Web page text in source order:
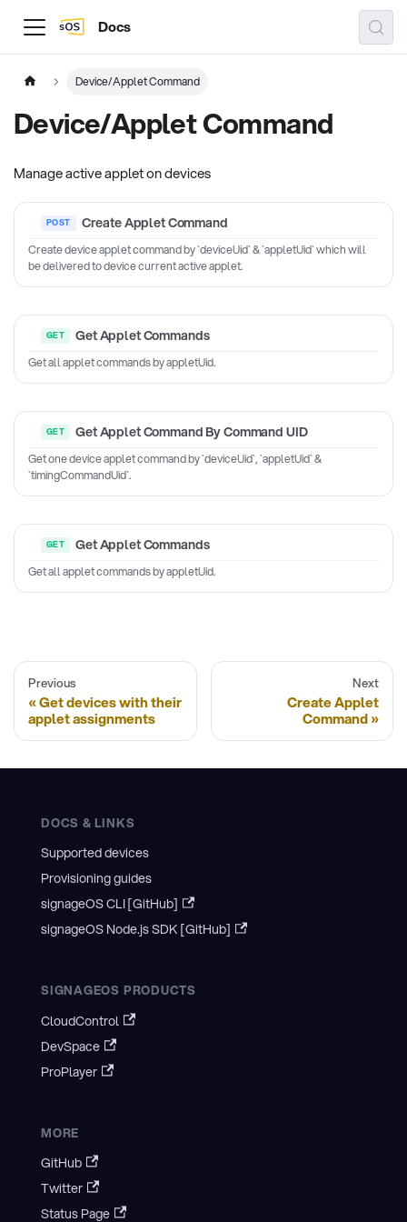
Docs
Device/Applet Command
Device/Applet Command
Manage active applet on devices
Create Applet Command
Create device applet command by `deviceUid` & `appletUid` which will
be delivered to device current active applet.
Get Applet Commands
Get all applet commands by appletUid.
Get Applet Command By Command UID
Get one device applet command by `deviceUid`, `appletUid` &
`timingCommandUid`.
Get Applet Commands
Get all applet commands by appletUid.
Previous
Get devices with their
applet assignments
Next
Create Applet
Command
DOCS & LINKS
Supported devices
Provisioning guides
signageOS CLI [GitHub]
signageOS Node.js SDK [GitHub]
SIGNAGEOS PRODUCTS
CloudControl
DevSpace
ProPlayer
MORE
GitHub
Twitter
Status Page